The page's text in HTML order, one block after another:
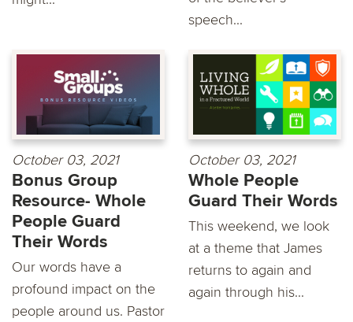
speech...
October 03, 2021
Bonus Group
Resource- Whole
People Guard
Their Words
Our words have a
profound impact on the
people around us. Pastor
October 03, 2021
Whole People
Guard Their Words
This weekend, we look
at a theme that James
returns to again and
again through his...